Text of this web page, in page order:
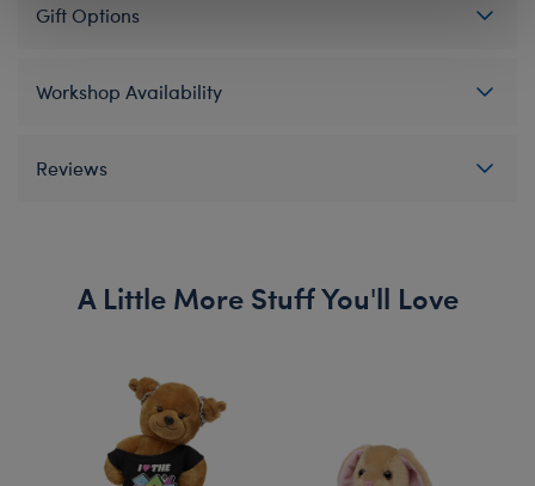
Gift Options
Workshop Availability
Reviews
A Little More Stuff You'll Love